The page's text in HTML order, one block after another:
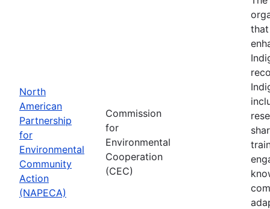
North
American
Partnership
for
Environmental
Community
Action
(NAPECA)
Commission
for
Environmental
Cooperation
(CEC)